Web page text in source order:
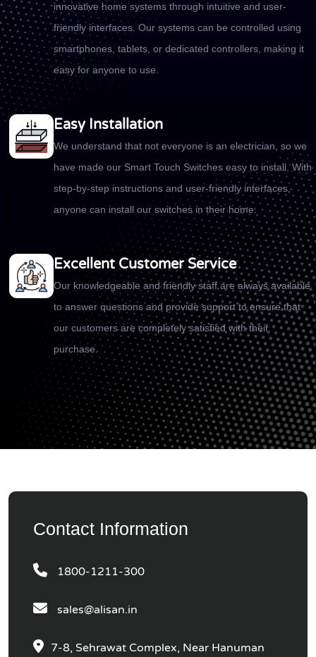
innovative home systems through intuitive and user-
friendly interfaces. Our systems can be controlled using
smartphones, tablets, or dedicated controllers, making it
easy for anyone to use.
Easy Installation
We understand that not everyone is an electrician, so we
have made our Smart Touch Switches easy to install. With
step-by-step instructions and user-friendly interfaces,
anyone can install our switches in their home.
Excellent Customer Service
Our knowledgeable and friendly staff are always available
to answer questions and provide support to ensure that
our customers are completely satisfied with their
purchase.
Contact Information
1800-1211-300
sales@alisan.in
7-8, Sehrawat Complex, Near Hanuman